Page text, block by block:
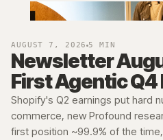
AUGUST 7, 2026 5 MIN
Newsletter
First Agentic Q4
Shopify's Q2 earnings put hard
commerce, new Profound
first position ~99.9% of the